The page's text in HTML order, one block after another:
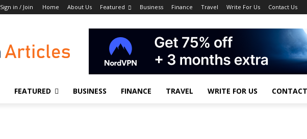
Sign in / Join Home About Us Featured Business Finance Travel Write For Us Contact Us
FEATURED BUSINESS FINANCE TRAVEL WRITE FOR US